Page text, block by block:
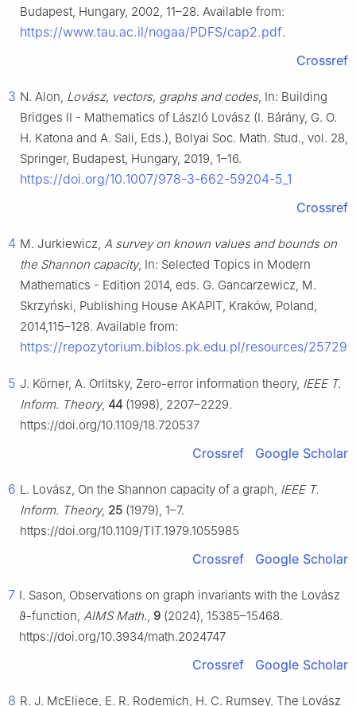
Budapest, Hungary, 2002, 11–28. Available from:
https://www.tau.ac.il/nogaa/PDFS/cap2.pdf.
Crossref
3 N. Alon, Lovász, vectors, graphs and codes, In: Building
Bridges II - Mathematics of László Lovász (I. Bárány, G. O.
H. Katona and A. Sali, Eds.), Bolyai Soc. Math. Stud., vol. 28,
Springer, Budapest, Hungary, 2019, 1–16.
https://doi.org/10.1007/978-3-662-59204-5_1
Crossref
4 M. Jurkiewicz, A survey on known values and bounds on
the Shannon capacity, In: Selected Topics in Modern
Mathematics - Edition 2014, eds. G. Gancarzewicz, M.
Skrzyński, Publishing House AKAPIT, Kraków, Poland,
2014,115–128. Available from:
https://repozytorium.biblos.pk.edu.pl/resources/25729
5 J. Körner, A. Orlitsky, Zero-error information theory, IEEE T.
Inform. Theory, 44 (1998), 2207–2229.
https://doi.org/10.1109/18.720537
Crossref Google Scholar
6 L. Lovász, On the Shannon capacity of a graph, IEEE T.
Inform. Theory, 25 (1979), 1–7.
https://doi.org/10.1109/TIT.1979.1055985
Crossref Google Scholar
7 I. Sason, Observations on graph invariants with the Lovász
ϑ-function, AIMS Math., 9 (2024), 15385–15468.
https://doi.org/10.3934/math.2024747
Crossref Google Scholar
8 R. J. McEliece, E. R. Rodemich, H. C. Rumsey, The Lovász